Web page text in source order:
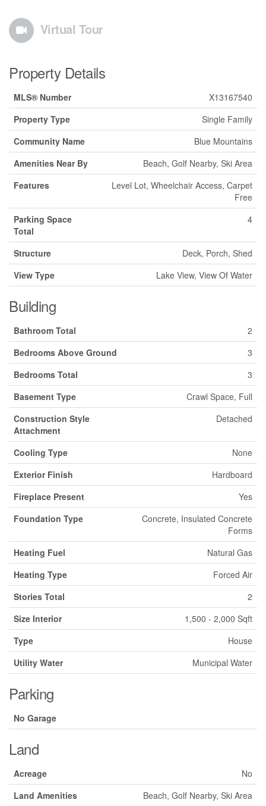
Virtual Tour
Property Details
MLS® Number
X13167540
Property Type
Single Family
Community Name
Blue Mountains
Amenities Near By
Beach, Golf Nearby, Ski Area
Features
Level Lot, Wheelchair Access, Carpet
Free
Parking Space
Total
4
Structure
Deck, Porch, Shed
View Type
Lake View, View Of Water
Building
Bathroom Total
2
Bedrooms Above Ground
3
Bedrooms Total
3
Basement Type
Crawl Space, Full
Construction Style
Attachment
Detached
Cooling Type
None
Exterior Finish
Hardboard
Fireplace Present
Yes
Foundation Type
Concrete, Insulated Concrete
Forms
Heating Fuel
Natural Gas
Heating Type
Forced Air
Stories Total
2
Size Interior
1,500 - 2,000 Sqft
Type
House
Utility Water
Municipal Water
Parking
No Garage
Land
Acreage
No
Land Amenities
Beach, Golf Nearby, Ski Area